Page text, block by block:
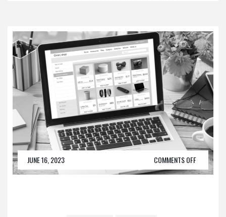
JUNE 16, 2023 COMMENTS OFF